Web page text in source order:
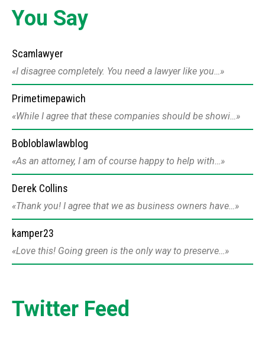
You Say
Scamlawyer
I disagree completely. You need a lawyer like you…
Primetimepawich
While I agree that these companies should be showi…
Bobloblawlawblog
As an attorney, I am of course happy to help with…
Derek Collins
Thank you! I agree that we as business owners have…
kamper23
Love this! Going green is the only way to preserve…
Twitter Feed